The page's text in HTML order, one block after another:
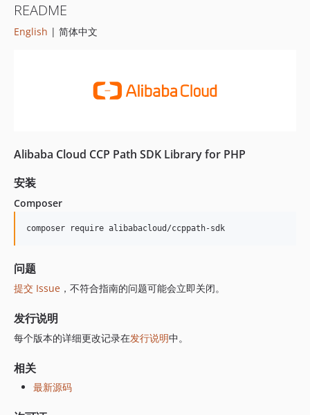
README
English | 简体中文
Alibaba Cloud CCP Path SDK Library for PHP
安装
Composer
composer require alibabacloud/ccppath-sdk
问题
提交 Issue ，不符合指南的问题可能会立即关闭。
发行说明
每个版本的详细更改记录在发行说明中。
相关
最新源码